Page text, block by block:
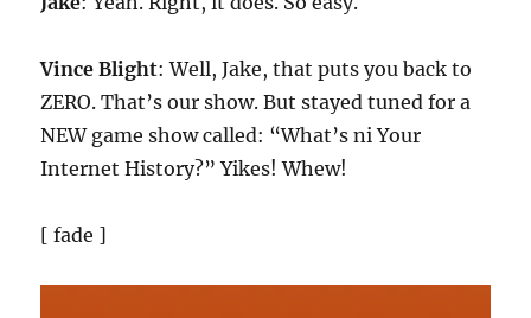
Vince Blight: Well, Jake, that puts you back to
ZERO. That’s our show. But stayed tuned for a
NEW game show called: “What’s ni Your
Internet History?” Yikes! Whew!
[ fade ]